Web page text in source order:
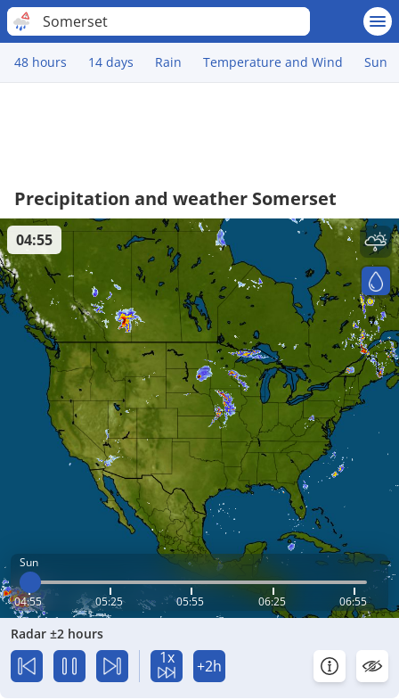
Somerset
48 hours 14 days Rain Temperature and Wind Sun
Precipitation and weather Somerset
Sun
04:55 05:25 05:55 06:25 06:55
04:55
Radar ±2 hours
1x +2h